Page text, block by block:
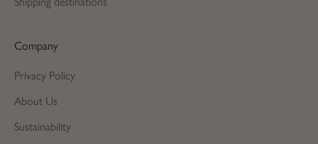
Company
Privacy Policy
About Us
Sustainability